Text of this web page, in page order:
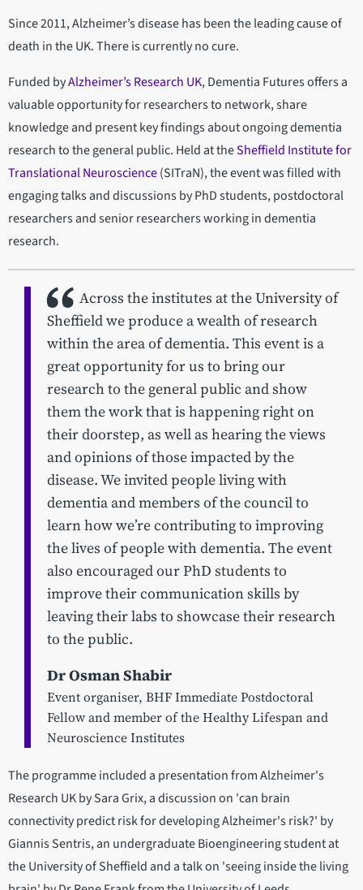
Since 2011, Alzheimer’s disease has been the leading cause of
death in the UK. There is currently no cure.
Funded byAlzheimer’s Research UK, Dementia Futures offers a
valuable opportunity for researchers to network, share
knowledge and present key findings about ongoing dementia
research to the general public. Held at theSheffield Institute for
Translational Neuroscience(SITraN), the event was filled with
engaging talks and discussions by PhD students, postdoctoral
researchers and senior researchers working in dementia
research.
Across the institutes at the University of
Sheffield we produce a wealth of research
within the area of dementia. This event is a
great opportunity for us to bring our
research to the general public and show
them the work that is happening right on
their doorstep, as well as hearing the views
and opinions of those impacted by the
disease. We invited people living with
dementia and members of the council to
learn how we’re contributing to improving
the lives of people with dementia. The event
also encouraged our PhD students to
improve their communication skills by
leaving their labs to showcase their research
to the public.
Dr Osman Shabir
Event organiser, BHF Immediate Postdoctoral
Fellow and member of the Healthy Lifespan and
Neuroscience Institutes
The programme included a presentation from Alzheimer's
Research UK by Sara Grix, a discussion on 'can brain
connectivity predict risk for developing Alzheimer's risk?' by
Giannis Sentris, an undergraduate Bioengineering student at
the University of Sheffield and a talk on 'seeing inside the living